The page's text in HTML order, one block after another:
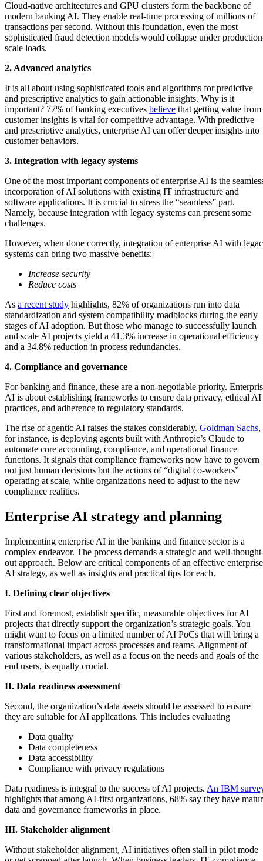
Cloud-native architectures and GPU clusters form the backbone of
modern banking AI. They enable real-time processing of millions of
transactions per second. Without this foundation, even the most
sophisticated fraud detection models would collapse under
scale loads.
2. Advanced analytics
It is all about using sophisticated tools and algorithms for predictive
and prescriptive analytics to gain actionable insights. Why is it
important? 77% of banking executives believe that getting value from
customer insights is vital for competitive advantage. With predictive
and prescriptive analytics, enterprise AI can offer deeper insights into
customer behaviors.
3. Integration with legacy systems
One of the most important components of enterprise AI is the
incorporation of AI solutions with existing IT infrastructure and
software applications. It is crucial to stress the “seamless” part.
Namely, because integration with legacy systems can present some
challenges.
However, when done correctly, integration of enterprise AI with
systems can bring two massive benefits:
Increase security
Reduce costs
As a recent study highlights, 82% of organizations run into data
standardization and system compatibility roadblocks during the early
stages of AI adoption. But those who manage to successfully launch
and scale AI projects yield a 41.3% increase in operational efficiency
and a 34.8% reduction in process redundancies.
4. Compliance and governance
For banking and finance, these are a non-negotiable priority.
AI is about establishing frameworks to ensure data privacy, ethical AI
practices, and adherence to regulatory standards.
The rise of agentic AI raises the stakes considerably. Goldman Sachs,
for instance, is deploying agents built with Anthropic’s Claude to
automate core accounting, compliance, and operational finance
functions. It signals that compliance frameworks now have to govern
not just human decisions but the actions of “digital co-workers”
operating at scale, while organizations need to adjust to the new
compliance realities.
Enterprise AI strategy and planning
Implementing enterprise AI in the banking and finance sector is a
complex endeavor. The process demands a strategic and well-
out approach. Below are critical components of an effective enterprise
AI strategy, as well as insights and practical tips for each.
I. Defining clear objectives
First and foremost, establish specific, measurable objectives for AI
projects that directly support the organization’s strategic goals. You
might want to focus on a limited number of AI PoCs that will bring a
transformational impact across processes and teams. Alignment of
various stakeholders, as well as a focus on the needs and goals of the
end users, is equally crucial.
II. Data readiness assessment
Second, the organization’s data assets should be assessed to ensure
they are suitable for AI applications. This includes evaluating
Data quality
Data completeness
Data accessibility
Compliance with privacy regulations
Data readiness is integral to the success of AI projects. An IBM
highlights that among AI-first organizations, 68% say they have
data and governance frameworks in place.
III. Stakeholder alignment
Without stakeholder alignment, AI initiatives often stall in pilot mode